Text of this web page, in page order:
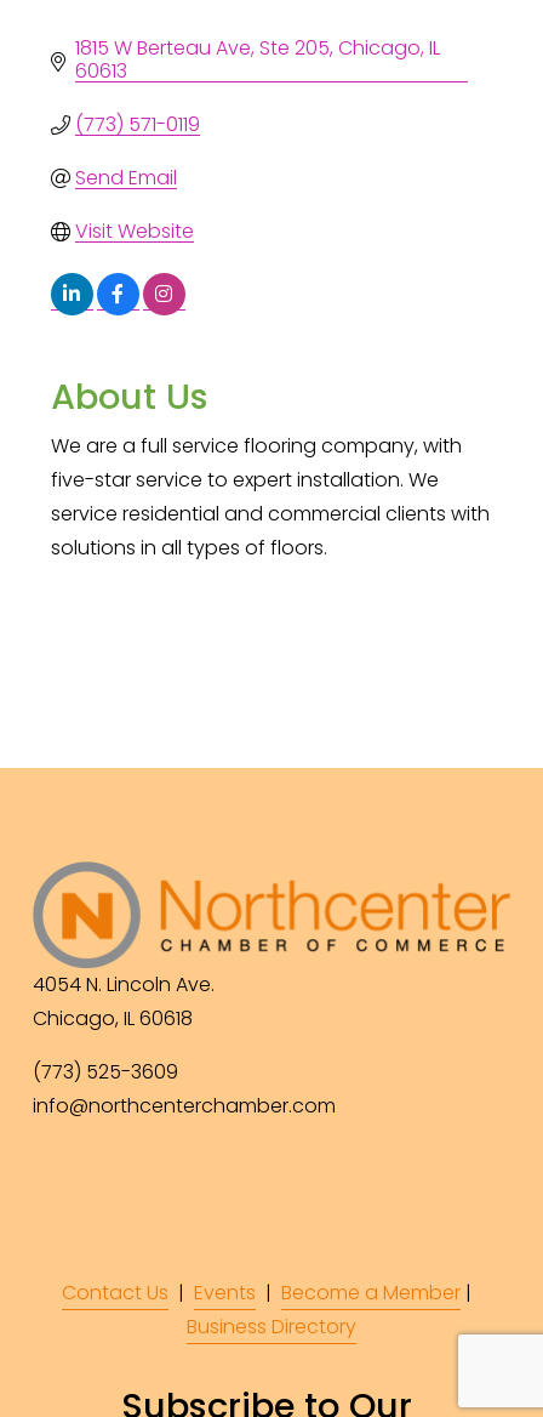
1815 W Berteau Ave Ste 205 Chicago IL
60613
(773) 571-0119
Send Email
Visit Website
About Us
We are a full service flooring company, with
five-star service to expert installation. We
service residential and commercial clients with
solutions in all types of floors.
4054 N. Lincoln Ave.
Chicago, IL 60618
(773) 525-3609
info@northcenterchamber.com
Contact Us
  |
Events | Become a Member |
Business Directory
Subscribe to Our